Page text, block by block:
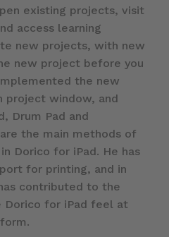
existing projects, visit
access learning
new projects, with new
new project before you
the new
project window, and
Drum Pad and
the main methods of
Dorico for iPad. He has
for printing, and in
contributed to the
Dorico for iPad feel at